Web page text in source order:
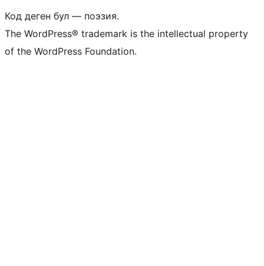
Код деген бул — поэзия.
The WordPress® trademark is the intellectual property
of the WordPress Foundation.